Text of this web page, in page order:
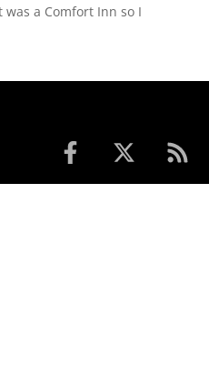
a Comfort Inn so I